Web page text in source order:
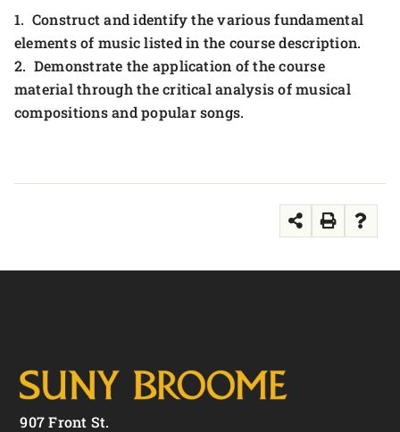
1. Construct and identify the various fundamental
elements of music listed in the course description.
2. Demonstrate the application of the course
material through the critical analysis of musical
compositions and popular songs.
907 Front St.